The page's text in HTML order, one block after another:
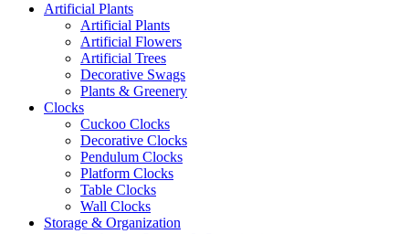
Artificial Plants
Artificial Plants
Artificial Flowers
Artificial Trees
Decorative Swags
Plants & Greenery
Clocks
Cuckoo Clocks
Decorative Clocks
Pendulum Clocks
Platform Clocks
Table Clocks
Wall Clocks
Storage & Organization